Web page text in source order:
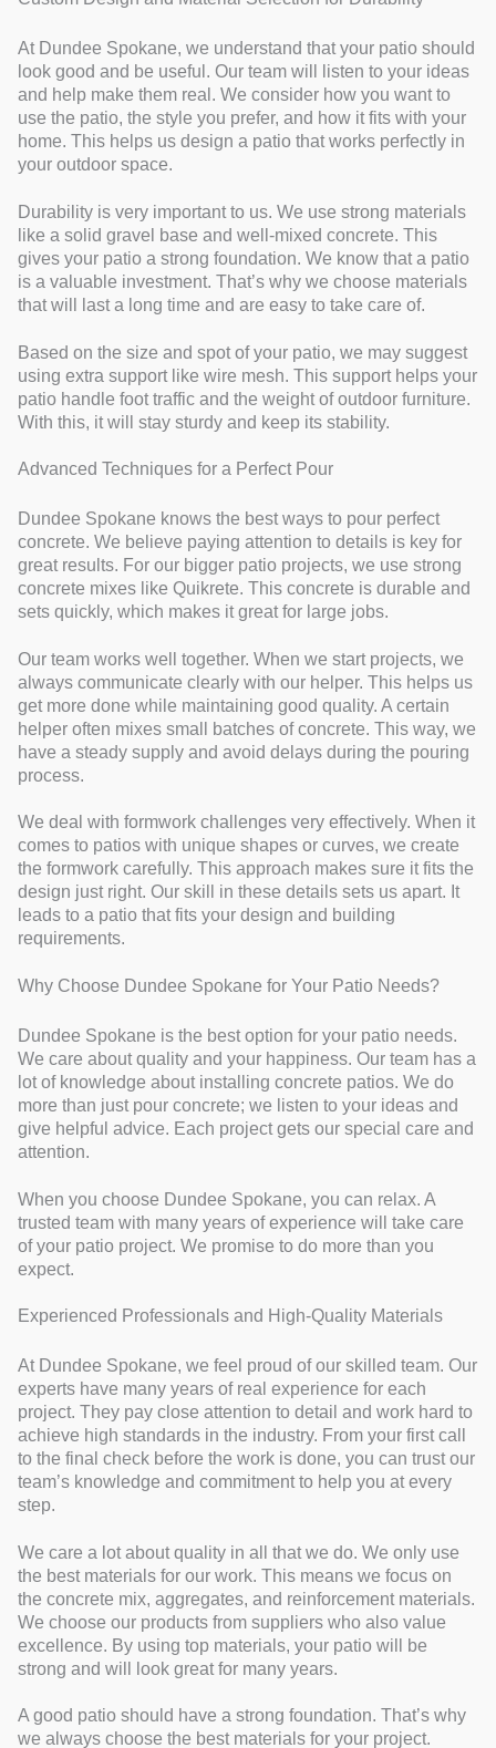
At Dundee Spokane, we understand that your patio should
look good and be useful. Our team will listen to your ideas
and help make them real. We consider how you want to
use the patio, the style you prefer, and how it fits with your
home. This helps us design a patio that works perfectly in
your outdoor space.
Durability is very important to us. We use strong materials
like a solid gravel base and well-mixed concrete. This
gives your patio a strong foundation. We know that a patio
is a valuable investment. That’s why we choose materials
that will last a long time and are easy to take care of.
Based on the size and spot of your patio, we may suggest
using extra support like wire mesh. This support helps your
patio handle foot traffic and the weight of outdoor furniture.
With this, it will stay sturdy and keep its stability.
Advanced Techniques for a Perfect Pour
Dundee Spokane knows the best ways to pour perfect
concrete. We believe paying attention to details is key for
great results. For our bigger patio projects, we use strong
concrete mixes like Quikrete. This concrete is durable and
sets quickly, which makes it great for large jobs.
Our team works well together. When we start projects, we
always communicate clearly with our helper. This helps us
get more done while maintaining good quality. A certain
helper often mixes small batches of concrete. This way, we
have a steady supply and avoid delays during the pouring
process.
We deal with formwork challenges very effectively. When it
comes to patios with unique shapes or curves, we create
the formwork carefully. This approach makes sure it fits the
design just right. Our skill in these details sets us apart. It
leads to a patio that fits your design and building
requirements.
Why Choose Dundee Spokane for Your Patio Needs?
Dundee Spokane is the best option for your patio needs.
We care about quality and your happiness. Our team has a
lot of knowledge about installing concrete patios. We do
more than just pour concrete; we listen to your ideas and
give helpful advice. Each project gets our special care and
attention.
When you choose Dundee Spokane, you can relax. A
trusted team with many years of experience will take care
of your patio project. We promise to do more than you
expect.
Experienced Professionals and High-Quality Materials
At Dundee Spokane, we feel proud of our skilled team. Our
experts have many years of real experience for each
project. They pay close attention to detail and work hard to
achieve high standards in the industry. From your first call
to the final check before the work is done, you can trust our
team’s knowledge and commitment to help you at every
step.
We care a lot about quality in all that we do. We only use
the best materials for our work. This means we focus on
the concrete mix, aggregates, and reinforcement materials.
We choose our products from suppliers who also value
excellence. By using top materials, your patio will be
strong and will look great for many years.
A good patio should have a strong foundation. That’s why
we always choose the best materials for your project.